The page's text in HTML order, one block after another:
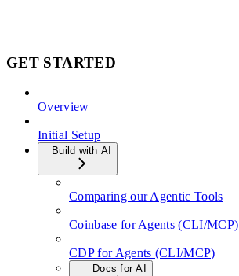
GET STARTED
Overview
Initial Setup
Build with AI
Comparing our Agentic Tools
Coinbase for Agents (CLI/MCP)
CDP for Agents (CLI/MCP)
Docs for AI